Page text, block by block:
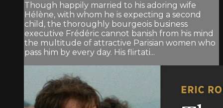
Though happily married to his adoring wife
Hélène, with whom he is expecting a second
child, the thoroughly bourgeois business
executive Frédéric cannot banish from his mind
the multitude of attractive Parisian women who
pass him by every day. His flirtati...